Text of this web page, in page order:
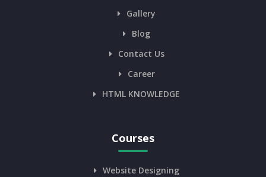
Gallery
Blog
Contact Us
Career
HTML KNOWLEDGE
Courses
Website Designing